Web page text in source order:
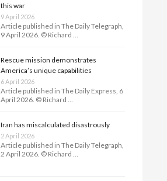
this war
9 April 2026
Article published in The Daily Telegraph,
9 April 2026. © Richard …
Rescue mission demonstrates
America’s unique capabilities
6 April 2026
Article published in The Daily Express, 6
April 2026. © Richard …
Iran has miscalculated disastrously
2 April 2026
Article published in The Daily Telegraph,
2 April 2026. © Richard …